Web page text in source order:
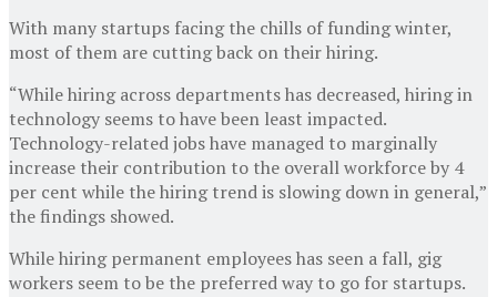
With many startups facing the chills of funding winter,
most of them are cutting back on their hiring.
“While hiring across departments has decreased, hiring in
technology seems to have been least impacted.
Technology-related jobs have managed to marginally
increase their contribution to the overall workforce by 4
per cent while the hiring trend is slowing down in general,”
the findings showed.
While hiring permanent employees has seen a fall, gig
workers seem to be the preferred way to go for startups.